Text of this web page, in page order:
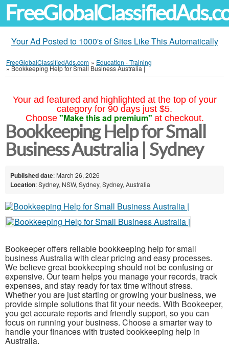
Your Ad Posted to 1000's of Sites Like This Automatically
FreeGlobalClassifiedAds.com » Education - Training
»Bookkeeping Help for Small Business Australia |
Your ad featured and highlighted at the top of your
category for 90 days just $5.
Choose "Make this ad premium" at checkout.
Bookkeeping Help for Small
Business Australia | Sydney
Published date: March 26, 2026
Location: Sydney, NSW, Sydney, Sydney, Australia
Bookeeper offers reliable bookkeeping help for small
business Australia with clear pricing and easy processes.
We believe great bookkeeping should not be confusing or
expensive. Our team helps you manage your records, track
expenses, and stay ready for tax time without stress.
Whether you are just starting or growing your business, we
provide simple solutions that fit your needs. With Bookeeper,
you get accurate reports and friendly support, so you can
focus on running your business. Choose a smarter way to
handle your finances with trusted bookkeeping help in
Australia.